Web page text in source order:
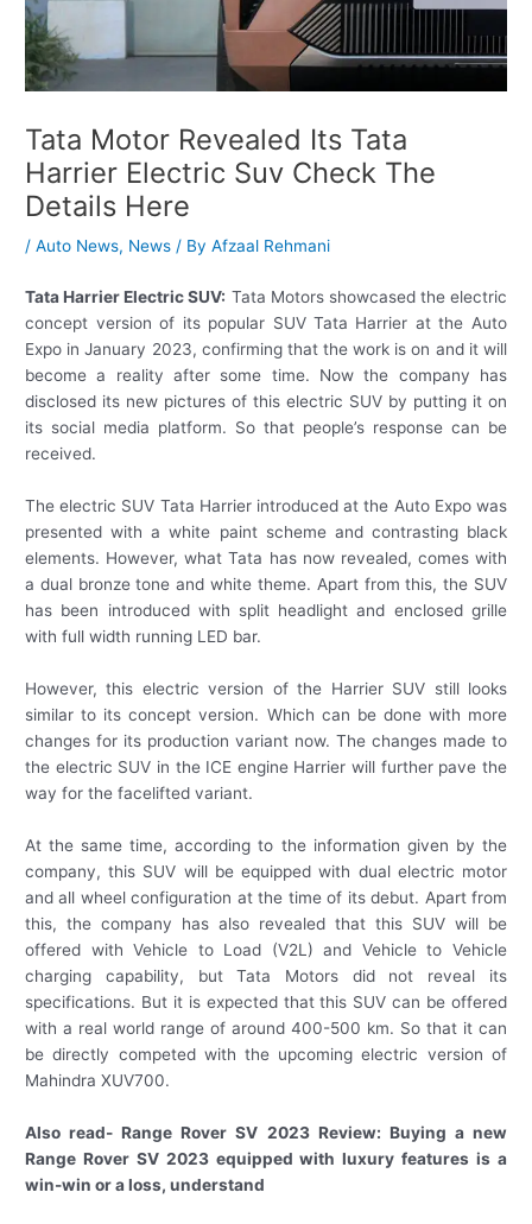
Tata Motor Revealed Its Tata
Harrier Electric Suv Check The
Details Here
/Auto News, News / ByAfzaal Rehmani
Tata Harrier Electric SUV: Tata Motors showcased the electric
concept version of its popular SUV Tata Harrier at the Auto
Expo in January 2023, confirming that the work is on and it will
become a reality after some time. Now the company has
disclosed its new pictures of this electric SUV by putting it on
its social media platform. So that people’s response can be
received.
The electric SUV Tata Harrier introduced at the Auto Expo was
presented with a white paint scheme and contrasting black
elements. However, what Tata has now revealed, comes with
a dual bronze tone and white theme. Apart from this, the SUV
has been introduced with split headlight and enclosed grille
with full width running LED bar.
However, this electric version of the Harrier SUV still looks
similar to its concept version. Which can be done with more
changes for its production variant now. The changes made to
the electric SUV in the ICE engine Harrier will further pave the
way for the facelifted variant.
At the same time, according to the information given by the
company, this SUV will be equipped with dual electric motor
and all wheel configuration at the time of its debut. Apart from
this, the company has also revealed that this SUV will be
offered with Vehicle to Load (V2L) and Vehicle to Vehicle
charging capability, but Tata Motors did not reveal its
specifications. But it is expected that this SUV can be offered
with a real world range of around 400-500 km. So that it can
be directly competed with the upcoming electric version of
Mahindra XUV700.
Also read- Range Rover SV 2023 Review: Buying a new
Range Rover SV 2023 equipped with luxury features is a
win-win or a loss, understand